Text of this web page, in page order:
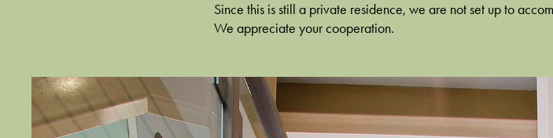
Since this is still a private residence, we are not set up to
We appreciate your cooperation.